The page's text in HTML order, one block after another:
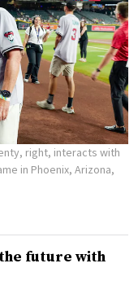
right, interacts with
in Phoenix, Arizona,
future with